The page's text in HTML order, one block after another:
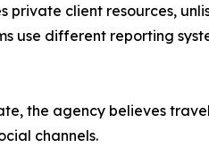
private client resources,
use different reporting
the agency believes
channels.